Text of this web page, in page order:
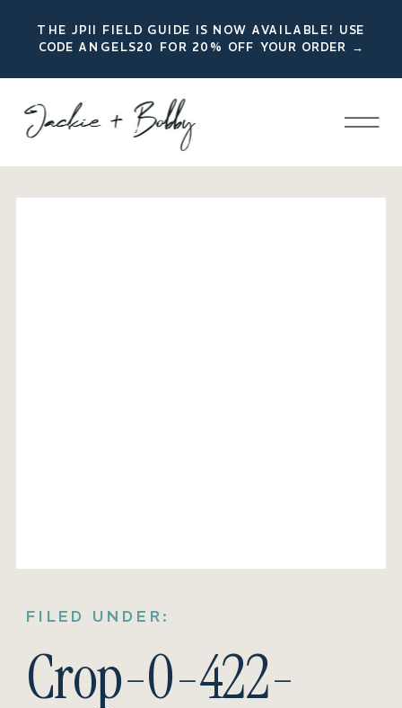
THE JPII FIELD GUIDE IS NOW AVAILABLE! USE
CODE ANGELS20 FOR 20% OFF YOUR ORDER →
FILED UNDER:
Crop-0-422-